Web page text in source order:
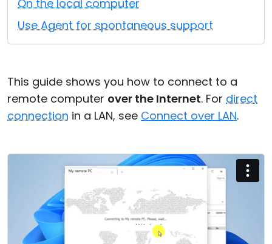
On the local computer
Use Agent for spontaneous support
This guide shows you how to connect to a
remote computer over the Internet. For direct
connection in a LAN, see Connect over LAN.